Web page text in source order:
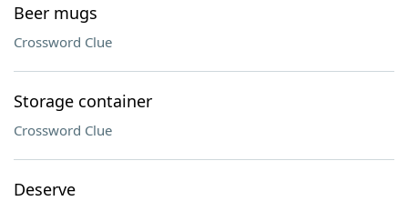
Beer mugs
Crossword Clue
Storage container
Crossword Clue
Deserve